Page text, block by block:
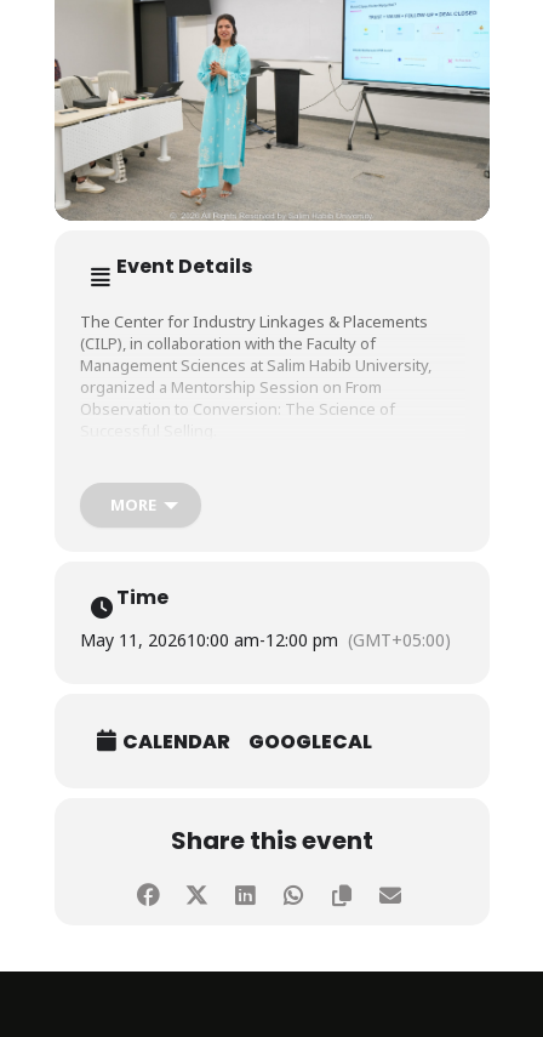
Event Details
The Center for Industry Linkages & Placements
(CILP), in collaboration with the Faculty of
Management Sciences at Salim Habib University,
organized a Mentorship Session on From
Observation to Conversion: The Science of
The session was conducted by Ms. Areeba Raheem,
Corporate Sales Lead, TFS Events,who shared
meaningful connections, and converting
opportunities into successful sales outcomes.
MORE
Time
May 11, 202610:00 am-12:00 pm (GMT+05:00)
CALENDAR GOOGLECAL
Share this event